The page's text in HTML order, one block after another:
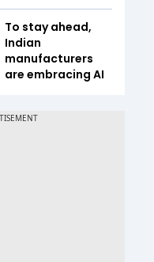
To stay ahead,
Indian
manufacturers
are embracing AI